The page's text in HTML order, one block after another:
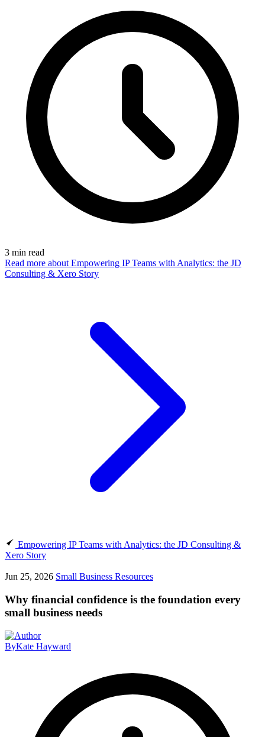
3 min read
Read more about Empowering IP Teams with Analytics: the JD
Consulting & Xero Story
Empowering IP Teams with Analytics: the JD Consulting &
Xero Story
Jun 25, 2026 Small Business Resources
Why financial confidence is the foundation every
small business needs
ByKate Hayward